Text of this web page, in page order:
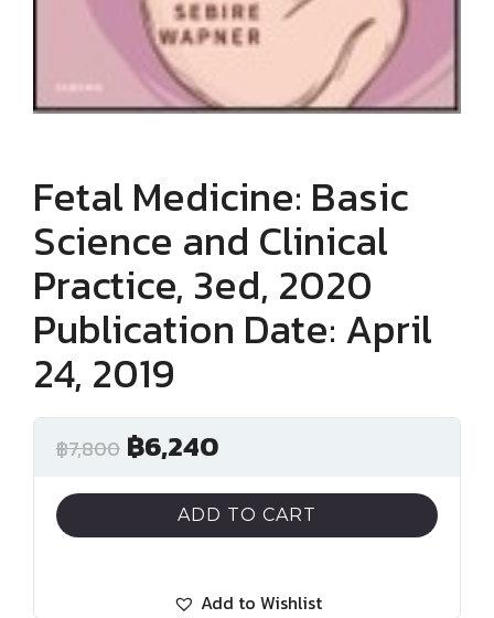
Fetal Medicine: Basic
Science and Clinical
Practice, 3ed, 2020
Publication Date: April
24, 2019
฿7,800 ฿6,240
ADD TO CART
Add to Wishlist